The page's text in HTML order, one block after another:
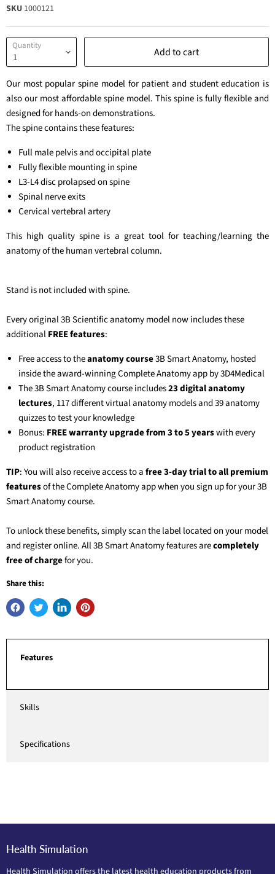
SKU 1000121
Quantity Add to cart
Our most popular spine model for patient and student education is
also our most affordable spine model. This spine is fully flexible and
designed for hands-on demonstrations.
The spine contains these features:
Full male pelvis and occipital plate
Fully flexible mounting in spine
L3-L4 disc prolapsed on spine
Spinal nerve exits
Cervical vertebral artery
This high quality spine is a great tool for teaching/learning the
anatomy of the human vertebral column.
Stand is not included with spine.
Every original 3B Scientific anatomy model now includes these
additionalFREE features:
Free access to theanatomy course3B Smart Anatomy, hosted
inside the award-winning Complete Anatomy app by 3D4Medical
The3B Smart Anatomycourse includes23 digital anatomy
lectures, 117 different virtual anatomy models and 39 anatomy
quizzes to test your knowledge
Bonus: FREE warranty upgrade from 3 to 5 yearswith every
product registration
TIP: You will also receive access to afree 3-day trial to all premium
featuresof the Complete Anatomy app when you sign up for your3B
Smart Anatomycourse.
To unlock these benefits, simply scan the label located on your model
and register online. All3B Smart Anatomyfeatures arecompletely
free of chargefor you.
Share this:
Features
Skills
Specifications
Health Simulation